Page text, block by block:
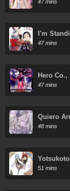
47 mins
I'm
47 mins
Hero Co.,
47 mins
Quiero
48 mins
Yotsukoto
51 mins